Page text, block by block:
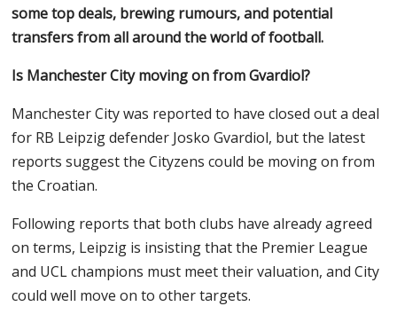
some top deals, brewing rumours, and potential
transfers from all around the world of football.
Is Manchester City moving on from Gvardiol?
Manchester City was reported to have closed out a deal
for RB Leipzig defender Josko Gvardiol, but the latest
reports suggest the Cityzens could be moving on from
the Croatian.
Following reports that both clubs have already agreed
on terms, Leipzig is insisting that the Premier League
and UCL champions must meet their valuation, and City
could well move on to other targets.